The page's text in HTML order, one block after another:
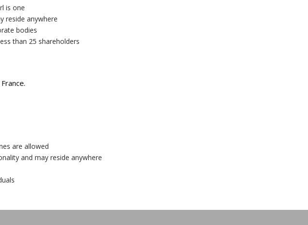
is one
reside anywhere
bodies
than 25 shareholders
are allowed
and may reside anywhere